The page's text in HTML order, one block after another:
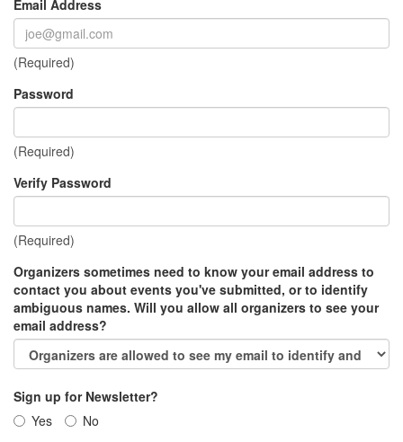
Email Address
(Required)
Password
(Required)
Verify Password
(Required)
Organizers sometimes need to know your email address to
contact you about events you've submitted, or to identify
ambiguous names. Will you allow all organizers to see your
email address?
Sign up for Newsletter?
Yes
No